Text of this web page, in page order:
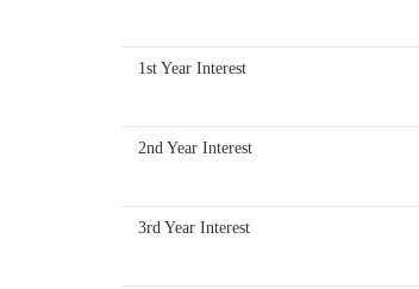
1st Year Interest
2nd Year Interest
3rd Year Interest